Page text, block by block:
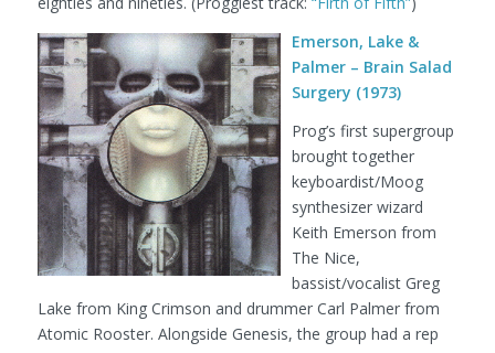
Emerson, Lake &
Palmer – Brain Salad
Surgery (1973)
Prog’s first supergroup
brought together
keyboardist/Moog
synthesizer wizard
Keith Emerson from
The Nice,
bassist/vocalist Greg
Lake from King Crimson and drummer Carl Palmer from
Atomic Rooster. Alongside Genesis, the group had a rep